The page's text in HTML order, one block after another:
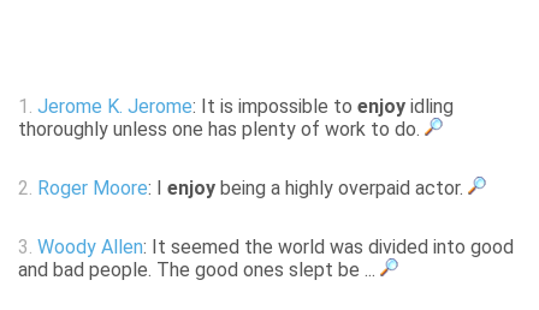
1. Jerome K. Jerome: It is impossible to enjoy idling
thoroughly unless one has plenty of work to do.
2. Roger Moore: I enjoy being a highly overpaid actor.
3. Woody Allen: It seemed the world was divided into good
and bad people. The good ones slept be ...